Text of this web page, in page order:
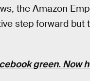
the Amazon
step forward
green. Now